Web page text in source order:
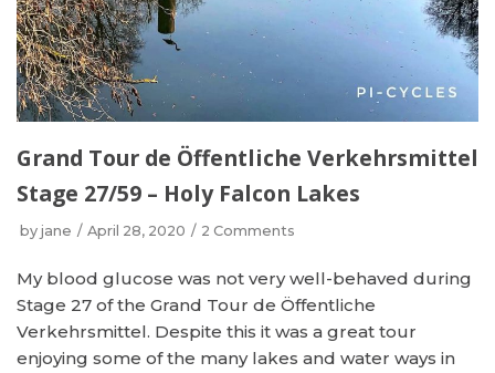
Grand Tour de Öffentliche Verkehrsmittel
Stage 27/59 – Holy Falcon Lakes
by jane April 28, 2020 2 Comments
My blood glucose was not very well-behaved during
Stage 27 of the Grand Tour de Öffentliche
Verkehrsmittel. Despite this it was a great tour
enjoying some of the many lakes and water ways in